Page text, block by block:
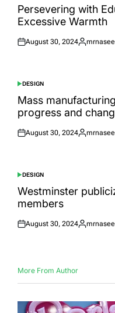
IN
Persevering with
Excessive Warmth
Posted
August 30, 2024
Posted
POSTED
IN
DESIGN
Mass
progress and
Posted
August 30, 2024
Posted
POSTED
IN
DESIGN
Westminster
members
Posted
August 30, 2024
Posted
More From Author